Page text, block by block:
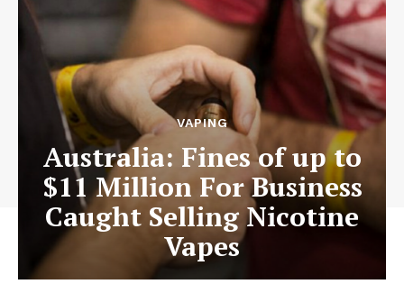
VAPING
Australia: Fines of up to
$11 Million For Business
Caught Selling Nicotine
Vapes